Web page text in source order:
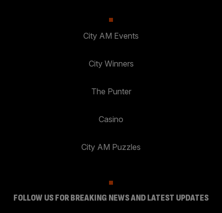
City AM Events
City Winners
The Punter
Casino
City AM Puzzles
FOLLOW US FOR BREAKING NEWS AND LATEST UPDATES